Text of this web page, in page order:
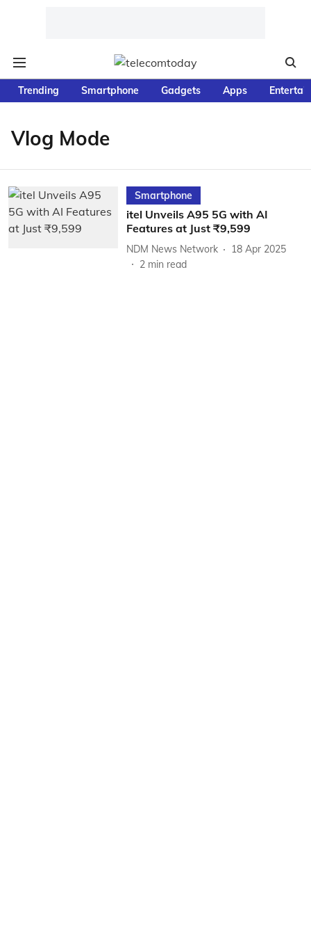
Trending Smartphone Gadgets Apps
Vlog Mode
Smartphone
itel Unveils A95 5G with AI
Features at Just ₹9,599
NDM News Network
18 Apr 2025
2 min read